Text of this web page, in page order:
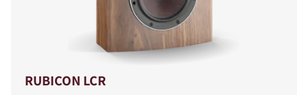
RUBICON LCR
COMPARE PRODUCTS